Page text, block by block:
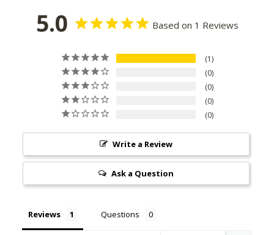
5.0 Based on 1 Reviews
1
0
0
0
0
Write a Review
Ask a Question
Reviews Questions